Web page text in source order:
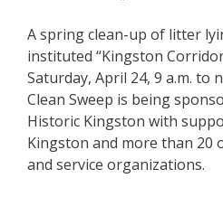
A spring clean-up of litter
instituted “Kingston
Saturday, April 24, 9 a.m. to
Clean Sweep is being
Historic Kingston with
Kingston and more than 20
and service organizations.